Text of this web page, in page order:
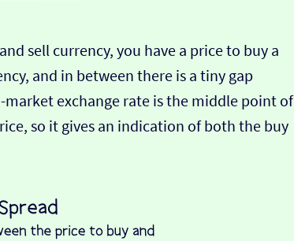
sell currency, you have a price to buy a
and in between there is a tiny gap
exchange rate is the middle point of
so it gives an indication of both the buy